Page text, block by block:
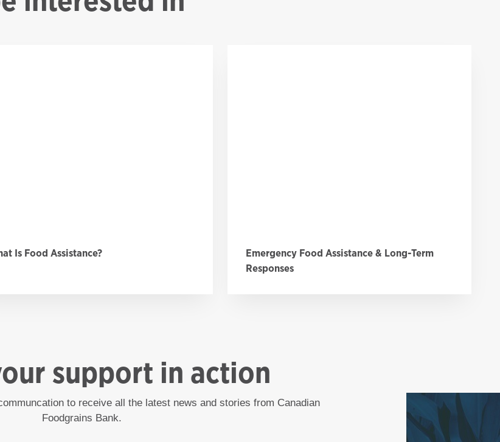
Is Food Assistance?
Emergency Food Assistance & Long-Term
Responses
support in action
to receive all the latest news and stories from Canadian
Foodgrains Bank.